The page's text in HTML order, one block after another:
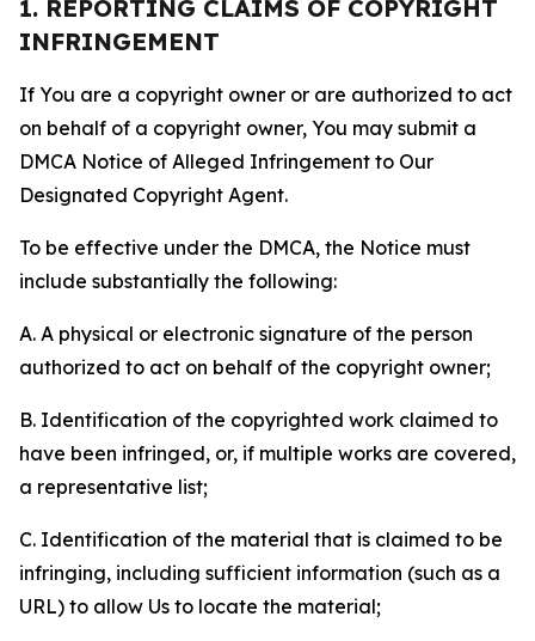
1. REPORTING CLAIMS OF COPYRIGHT
INFRINGEMENT
If You are a copyright owner or are authorized to act
on behalf of a copyright owner, You may submit a
DMCA Notice of Alleged Infringement to Our
Designated Copyright Agent.
To be effective under the DMCA, the Notice must
include substantially the following:
A. A physical or electronic signature of the person
authorized to act on behalf of the copyright owner;
B. Identification of the copyrighted work claimed to
have been infringed, or, if multiple works are covered,
a representative list;
C. Identification of the material that is claimed to be
infringing, including sufficient information (such as a
URL) to allow Us to locate the material;